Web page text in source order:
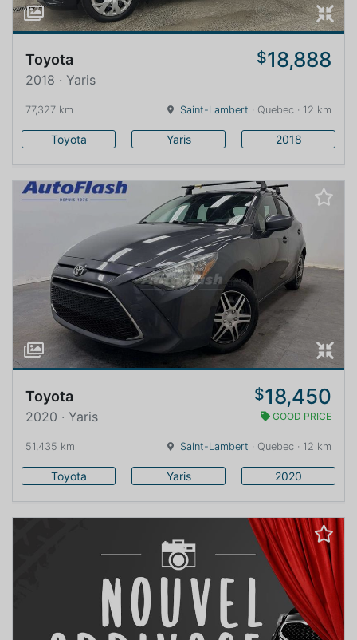
Toyota $18,888
2018 · Yaris
77,327 km Saint-Lambert · Quebec · 12 km
Toyota Yaris 2018
Toyota $18,450
2020 · Yaris GOOD PRICE
51,435 km Saint-Lambert · Quebec · 12 km
Toyota Yaris 2020